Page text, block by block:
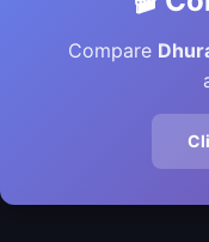
Compare